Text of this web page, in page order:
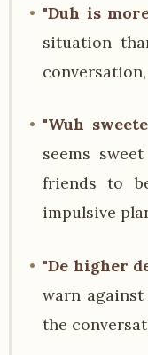
"Duh is
situation
"Wuh
seems
friends to
impulsive
"De higher
warn
the